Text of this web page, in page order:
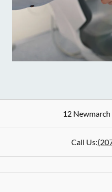
12 Newmarch
Call Us: